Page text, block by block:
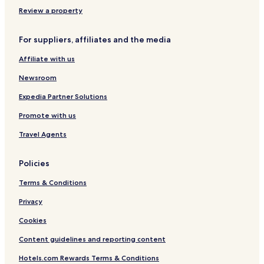
n
w
r
e
d
b
C
c
t
e
l
Review a property
For suppliers, affiliates and the media
Affiliate with us
Newsroom
Expedia Partner Solutions
Promote with us
Travel Agents
Policies
Terms & Conditions
Privacy
Cookies
Content guidelines and reporting content
Hotels.com Rewards Terms & Conditions